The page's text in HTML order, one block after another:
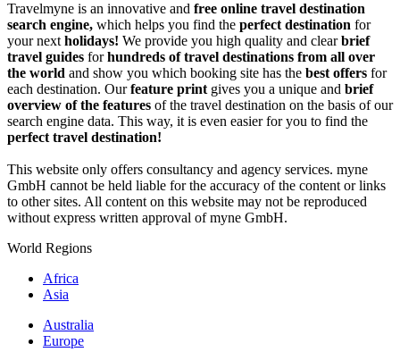
Travelmyne is an innovative and free online travel destination
search engine, which helps you find the perfect destination for
your next holidays! We provide you high quality and clearbrief
travel guides forhundreds of travel destinations from all over
the world and show you which booking site has the best offers for
each destination. Ourfeature print gives you a unique and brief
overview of the features of the travel destination on the basis of our
search engine data. This way, it is even easier for you to find the
perfect travel destination!
This website only offers consultancy and agency services. myne
GmbH cannot be held liable for the accuracy of the content or links
to other sites. All content on this website may not be reproduced
without express written approval of myne GmbH.
World Regions
Africa
Asia
Australia
Europe